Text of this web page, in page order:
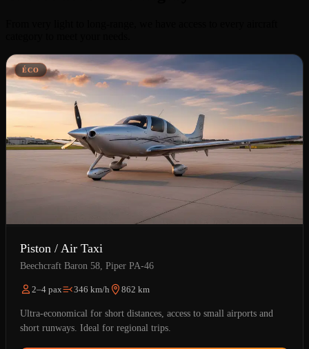
ÉCO
Piston / Air Taxi
Beechcraft Baron 58, Piper PA-46
2–4 pax 346 km/h 862 km
Ultra-economical for short distances, access to small airports and
short runways. Ideal for regional trips.